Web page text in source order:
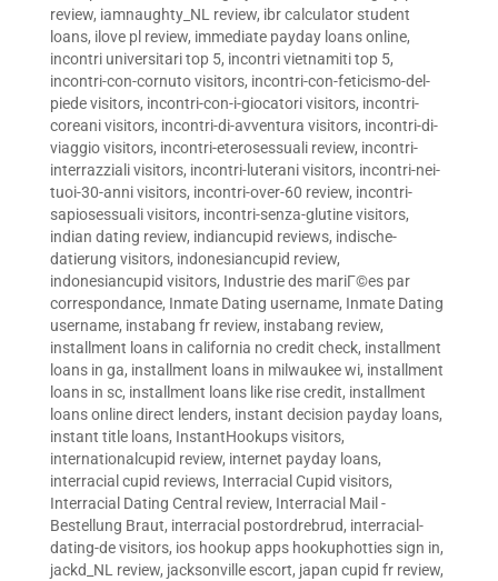
review, iamnaughty_NL review, ibr calculator student
loans, ilove pl review, immediate payday loans online,
incontri universitari top 5, incontri vietnamiti top 5,
incontri-con-cornuto visitors, incontri-con-feticismo-del-
piede visitors, incontri-con-i-giocatori visitors, incontri-
coreani visitors, incontri-di-avventura visitors, incontri-di-
viaggio visitors, incontri-eterosessuali review, incontri-
interrazziali visitors, incontri-luterani visitors, incontri-nei-
tuoi-30-anni visitors, incontri-over-60 review, incontri-
sapiosessuali visitors, incontri-senza-glutine visitors,
indian dating review, indiancupid reviews, indische-
datierung visitors, indonesiancupid review,
indonesiancupid visitors, Industrie des mariГ©es par
correspondance, Inmate Dating username, Inmate Dating
username, instabang fr review, instabang review,
installment loans in california no credit check, installment
loans in ga, installment loans in milwaukee wi, installment
loans in sc, installment loans like rise credit, installment
loans online direct lenders, instant decision payday loans,
instant title loans, InstantHookups visitors,
internationalcupid review, internet payday loans,
interracial cupid reviews, Interracial Cupid visitors,
Interracial Dating Central review, Interracial Mail -
Bestellung Braut, interracial postordrebrud, interracial-
dating-de visitors, ios hookup apps hookuphotties sign in,
jackd_NL review, jacksonville escort, japan cupid fr review,